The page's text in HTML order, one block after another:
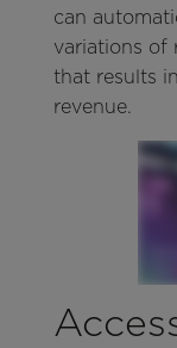
can
variations of
that results
revenue.